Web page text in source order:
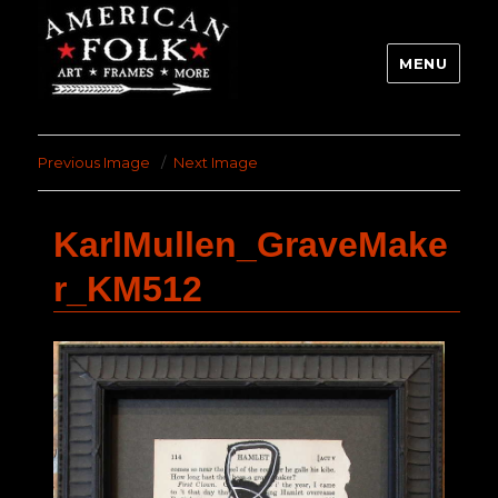
MENU
Previous Image Next Image
KarlMullen_GraveMake
r_KM512